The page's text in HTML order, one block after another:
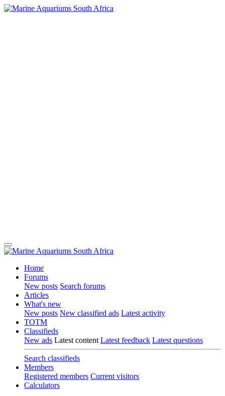
Home
Forums
New posts Search forums
Articles
What's new
New posts New classified ads Latest activity
TOTM
Classifieds
New ads Latest content Latest feedback Latest questions
Search classifieds
Members
Registered members Current visitors
Calculators